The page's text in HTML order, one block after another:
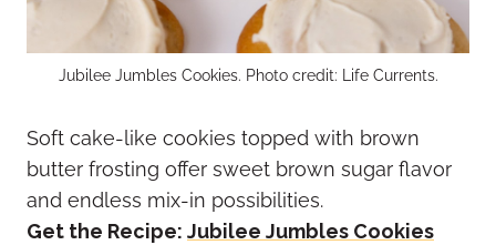
Jubilee Jumbles Cookies. Photo credit: Life Currents.
Soft cake-like cookies topped with brown
butter frosting offer sweet brown sugar flavor
and endless mix-in possibilities.
Get the Recipe: Jubilee Jumbles Cookies